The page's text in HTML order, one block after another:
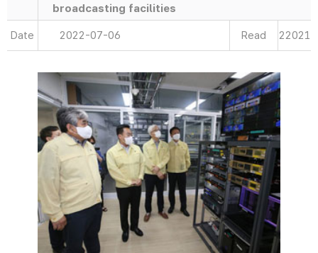
broadcasting facilities
Date 2022-07-06 Read 22021